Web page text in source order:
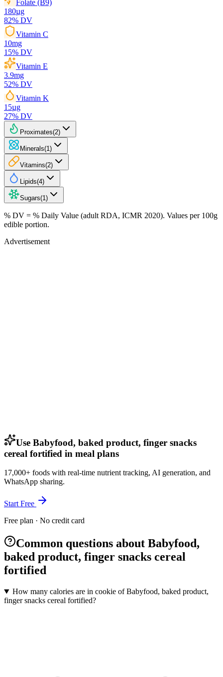
Folate (B9)
180µg
82% DV
Vitamin C
10mg
15% DV
Vitamin E
3.9mg
52% DV
Vitamin K
15µg
27% DV
Proximates(2)
Minerals(1 )
Vitamins(2)
Lipids(4)
Sugars(1 )
% DV = % Daily Value (adult RDA, ICMR 2020). Values per 100g
edible portion.
Advertisement
Use Babyfood, baked product, finger snacks
cereal fortified in meal plans
17,000+ foods with real-time nutrient tracking, AI generation, and
WhatsApp sharing.
Start Free
Free plan · No credit card
Common questions about Babyfood,
baked product, finger snacks cereal
fortified
How many calories are in cookie of Babyfood, baked product,
finger snacks cereal fortified?